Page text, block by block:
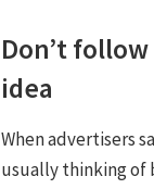
Don’t
idea
When advertisers
usually thinking of